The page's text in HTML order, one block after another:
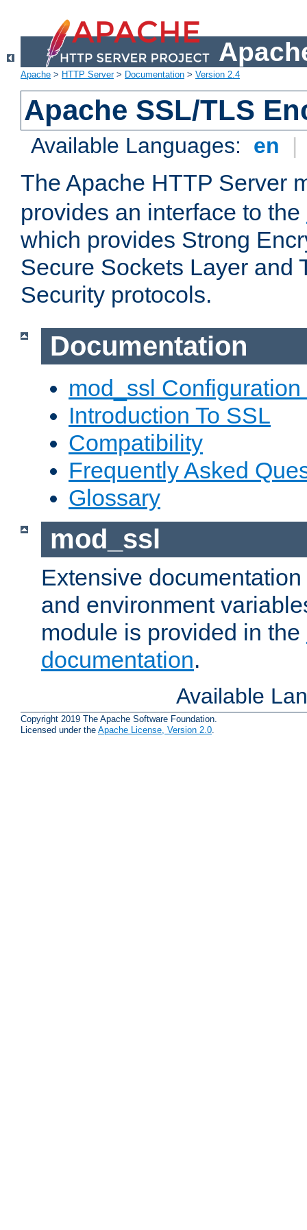
Apache > HTTP Server> Documentation > Version 2.4
Apache SSL/TLS
Available Languages: en |
The Apache HTTP Server
provides an interface to the
which provides Strong
Secure Sockets Layer and
Security protocols.
Documentation
mod_ssl Configuration
Introduction To SSL
Compatibility
Frequently Asked
Glossary
mod_ssl
Extensive
and environment
module is provided in the
documentation.
Available
Copyright 2019 The Apache Software Foundation.
Licensed under the Apache License, Version 2.0.